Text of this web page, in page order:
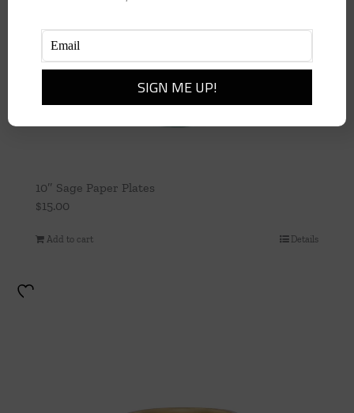
10″ Sage Paper Plates
$15.00
Add to cart Details